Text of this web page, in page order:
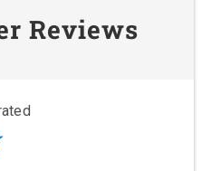
Reviews